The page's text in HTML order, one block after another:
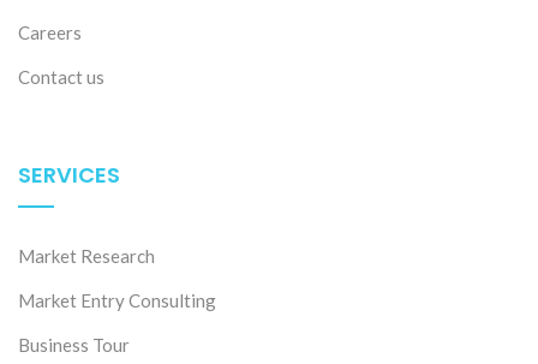
Careers
Contact us
SERVICES
Market Research
Market Entry Consulting
Business Tour